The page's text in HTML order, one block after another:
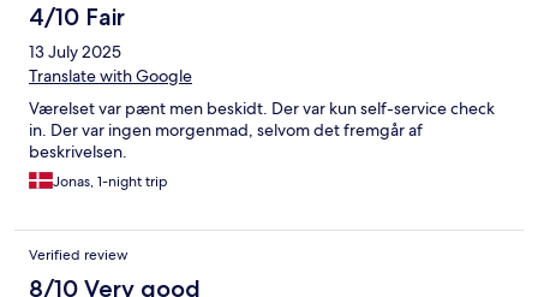
4/10 Fair
13 July 2025
Translate with Google
Værelset var pænt men beskidt. Der var kun self-service check
in. Der var ingen morgenmad, selvom det fremgår af
beskrivelsen.
Jonas, 1-night trip
Verified review
8/10 Very good